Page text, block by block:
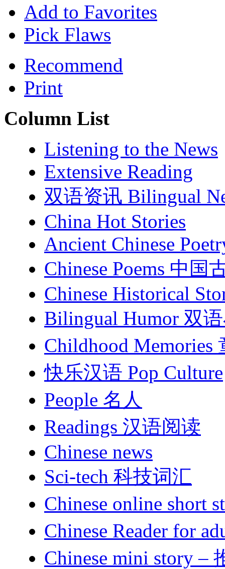
Add to Favorites
Pick Flaws
Recommend
Print
Column List
Listening to the News
Extensive Reading
双语资讯 Bilingual
China Hot Stories
Ancient Chinese
Chinese Poems 中国
Chinese Historical
Bilingual Humor 双
Childhood Memories
快乐汉语 Pop Culture
People 名人
Readings 汉语阅读
Chinese news
Sci-tech 科技词汇
Chinese online short
Chinese Reader for
Chinese mini story –